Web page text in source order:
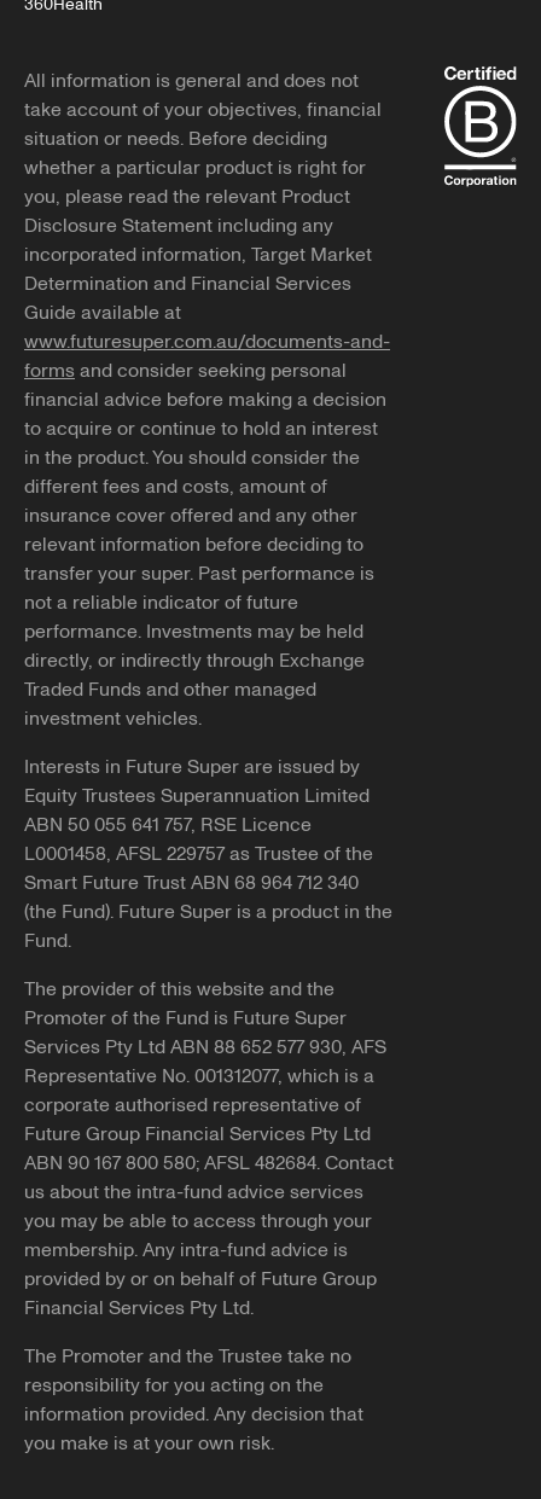
All information is general and does not
take account of your objectives, financial
situation or needs. Before deciding
whether a particular product is right for
you, please read the relevant Product
Disclosure Statement including any
incorporated information, Target Market
Determination and Financial Services
Guide available at
www.futuresuper.com.au/documents-and-
formsand consider seeking personal
financial advice before making a decision
to acquire or continue to hold an interest
in the product. You should consider the
different fees and costs, amount of
insurance cover offered and any other
relevant information before deciding to
transfer your super. Past performance is
not a reliable indicator of future
performance. Investments may be held
directly, or indirectly through Exchange
Traded Funds and other managed
investment vehicles.
Interests in Future Super are issued by
Equity Trustees Superannuation Limited
ABN 50 055 641 757, RSE Licence
L0001458, AFSL 229757 as Trustee of the
Smart Future Trust ABN 68 964 712 340
(the Fund). Future Super is a product in the
Fund.
The provider of this website and the
Promoter of the Fund is Future Super
Services Pty Ltd ABN 88 652 577 930, AFS
Representative No. 001312077, which is a
corporate authorised representative of
Future Group Financial Services Pty Ltd
ABN 90 167 800 580; AFSL 482684. Contact
us about the intra-fund advice services
you may be able to access through your
membership. Any intra-fund advice is
provided by or on behalf of Future Group
Financial Services Pty Ltd.
The Promoter and the Trustee take no
responsibility for you acting on the
information provided. Any decision that
you make is at your own risk.